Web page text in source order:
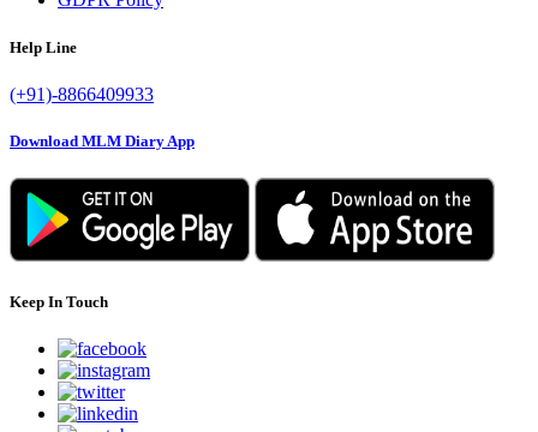
Help Line
(+91)-8866409933
Download MLM Diary App
Keep In Touch